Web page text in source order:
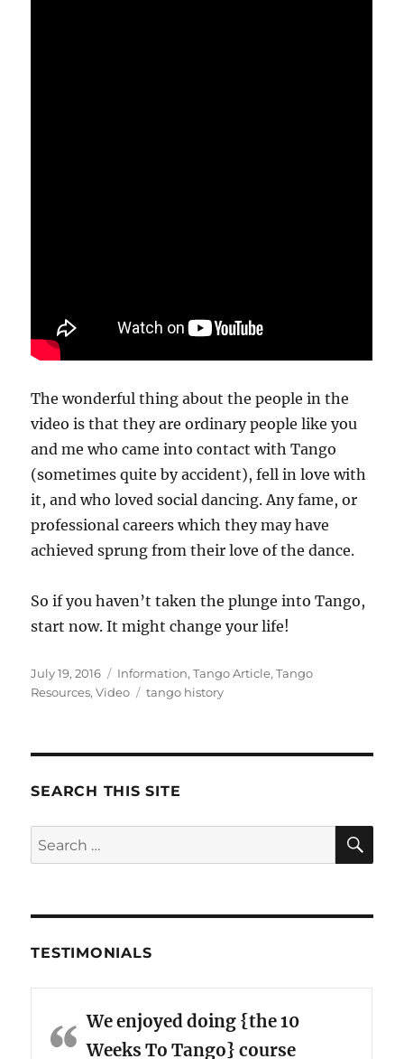
The wonderful thing about the people in the
video is that they are ordinary people like you
and me who came into contact with Tango
(sometimes quite by accident), fell in love with
it, and who loved social dancing. Any fame, or
professional careers which they may have
achieved sprung from their love of the dance.
So if you haven’t taken the plunge into Tango,
start now. It might change your life!
Posted
on
July 19, 2016 Categories
Information,Tango Article,Tango
Resources,Video Tags
tango history
SEARCH THIS SITE
Search
for:
TESTIMONIALS
We enjoyed doing {the 10
Weeks To Tango} course